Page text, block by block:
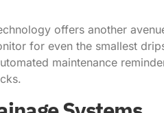
offers another
for even the smallest
maintenance